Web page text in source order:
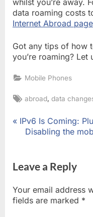
whilst you’re away.
data roaming costs
Internet Abroad page
Got any tips of how
you’re roaming?
Mobile Phones
Tags:
abroad ,data
Post
P
i
o
s
P
IPv6 Is Coming:
N
t
P
s
t
Disabling the
Leave a Reply
Your email address
fields are marked *